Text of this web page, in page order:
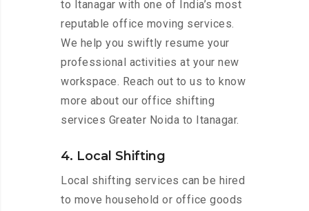
to Itanagar with one of India’s most
reputable office moving services.
We help you swiftly resume your
professional activities at your new
workspace. Reach out to us to know
more about our office shifting
services Greater Noida to Itanagar.
4. Local Shifting
Local shifting services can be hired
to move household or office goods